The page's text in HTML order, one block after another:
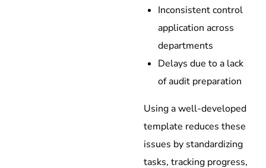
Inconsistent control
application across
departments
Delays due to a lack
of audit preparation
Using a well-developed
template reduces these
issues by standardizing
tasks, tracking progress,